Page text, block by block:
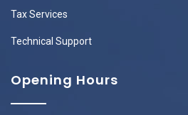
Tax Services
Technical Support
Opening Hours